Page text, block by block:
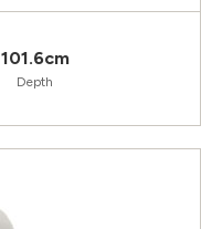
101.6cm
Depth